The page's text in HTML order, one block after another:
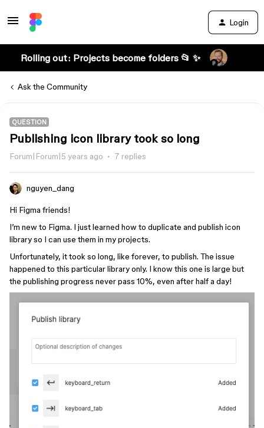
Login
Rolling out: Projects become folders 📂 ✨
Ask the Community
QUESTION
Publishing icon library took so long
Forum|Forum|5 years ago 7 replies
nguyen_dang
Hi Figma friends!
I’m new to Figma. I just learned how to duplicate and publish icon
library so I can use them in my projects.
Unfortunately, it took so long, like forever, to publish. The issue
happened to this particular library only. I know this one is large but
the publishing progress never pass 10%, even after half a day!